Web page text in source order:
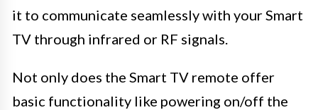
it to communicate seamlessly with your Smart
TV through infrared or RF signals.
Not only does the Smart TV remote offer
basic functionality like powering on/off the